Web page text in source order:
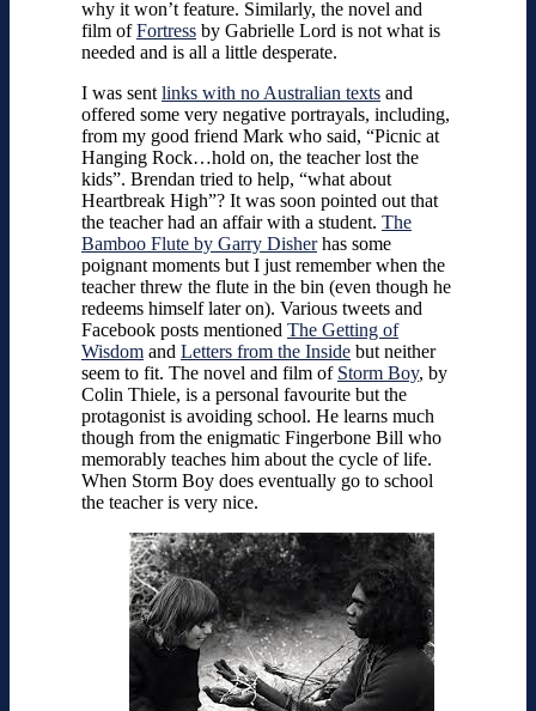
why it won’t feature. Similarly, the novel and
film ofFortress by Gabrielle Lord is not what is
needed and is all a little desperate.
I was sent links with no Australian texts and
offered some very negative portrayals, including,
from my good friend Mark who said, “Picnic at
Hanging Rock…hold on, the teacher lost the
kids”. Brendan tried to help, “what about
Heartbreak High”? It was soon pointed out that
the teacher had an affair with a student. The
Bamboo Flute by Garry Disherhas some
poignant moments but I just remember when the
teacher threw the flute in the bin (even though he
redeems himself later on). Various tweets and
Facebook posts mentioned The Getting of
Wisdom and Letters from the Inside but neither
seem to fit. The novel and film of Storm Boy, by
Colin Thiele, is a personal favourite but the
protagonist is avoiding school. He learns much
though from the enigmatic Fingerbone Bill who
memorably teaches him about the cycle of life.
When Storm Boy does eventually go to school
the teacher is very nice.